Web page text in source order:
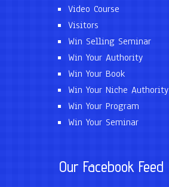
Video Course
Visitors
Win Selling Seminar
Win Your Authority
Win Your Book
Win Your Niche Authority
Win Your Program
Win Your Seminar
Our Facebook Feed